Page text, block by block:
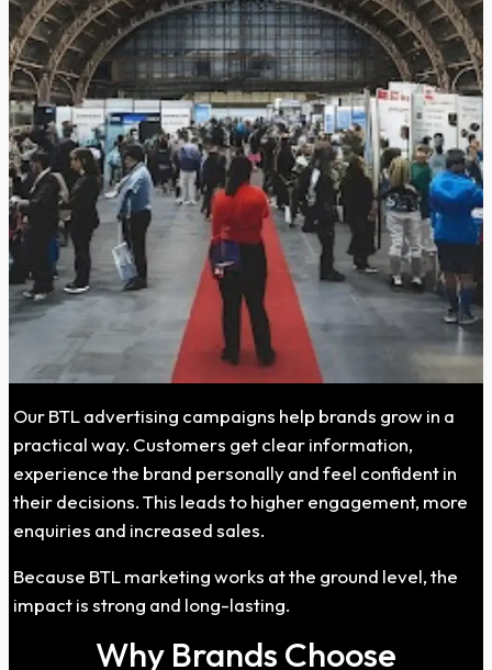
Our BTL advertising campaigns help brands grow in a
practical way. Customers get clear information,
experience the brand personally and feel confident in
their decisions. This leads to higher engagement, more
enquiries and increased sales.
Because BTL marketing works at the ground level, the
impact is strong and long-lasting.
Why Brands Choose